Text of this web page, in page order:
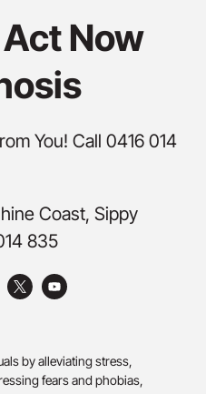
Now
You! Call 0416 014
Coast, Sippy
835
by alleviating stress,
fears and phobias,